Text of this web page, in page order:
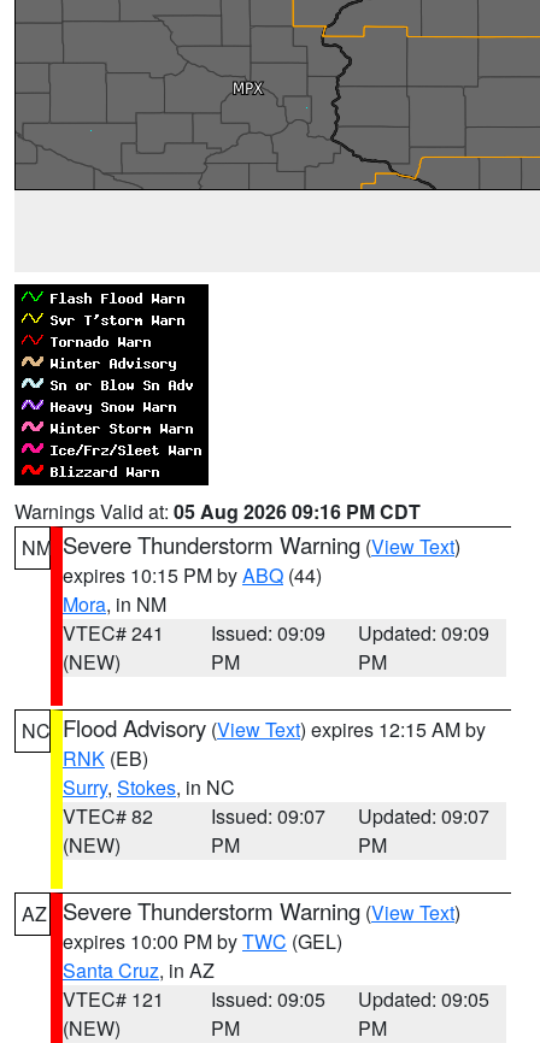
Warnings Valid at: 05 Aug 2026 09:16 PM CDT
NM Severe Thunderstorm Warning (View Text)
expires 10:15 PM byABQ (44)
Mora, in NM
VTEC# 241
(NEW)
Issued: 09:09
PM
Updated: 09:09
PM
NC Flood Advisory (View Text) expires 12:15 AM by
RNK (EB)
Surry, Stokes, in NC
VTEC# 82
(NEW)
Issued: 09:07
PM
Updated: 09:07
PM
AZ Severe Thunderstorm Warning (View Text)
expires 10:00 PM byTWC (GEL)
Santa Cruz, in AZ
VTEC# 121
(NEW)
Issued: 09:05
PM
Updated: 09:05
PM